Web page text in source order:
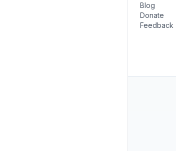
Blog
Donate
Feedback